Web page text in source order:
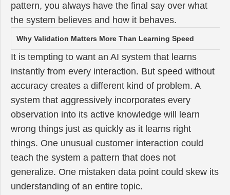
pattern, you always have the final say over what
the system believes and how it behaves.
Why Validation Matters More Than Learning Speed
It is tempting to want an AI system that learns
instantly from every interaction. But speed without
accuracy creates a different kind of problem. A
system that aggressively incorporates every
observation into its active knowledge will learn
wrong things just as quickly as it learns right
things. One unusual customer interaction could
teach the system a pattern that does not
generalize. One mistaken data point could skew its
understanding of an entire topic.